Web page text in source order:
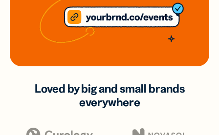
Loved by big and small brands
everywhere